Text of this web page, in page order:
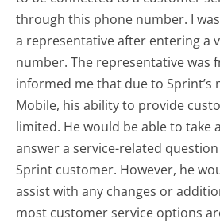
through this phone number. I
a representative after entering a
number. The representative was
informed me that due to Sprint’s
Mobile, his ability to provide
limited. He would be able to take
answer a service-related
Sprint customer. However, he
assist with any changes or
most customer service options